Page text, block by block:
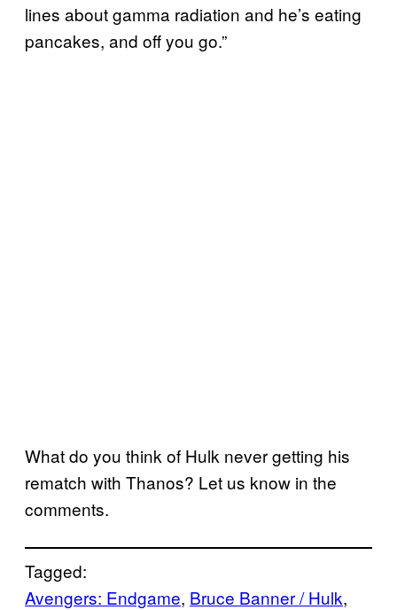
lines about gamma radiation and he’s eating
pancakes, and off you go.”
What do you think of Hulk never getting his
rematch with Thanos? Let us know in the
comments.
Tagged:
Avengers: Endgame, Bruce Banner / Hulk